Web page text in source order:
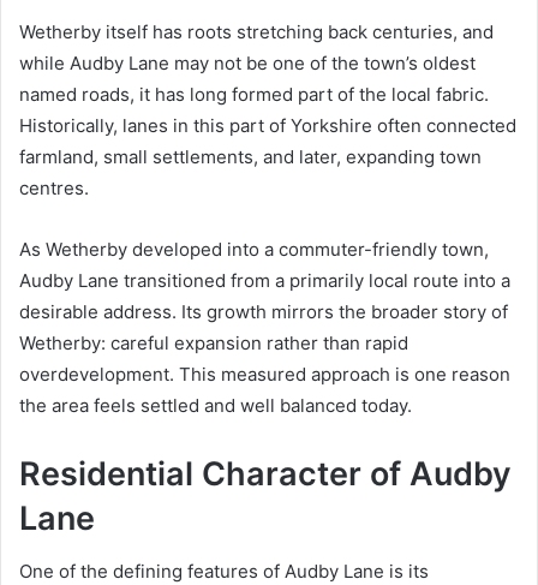
Wetherby itself has roots stretching back centuries, and
while Audby Lane may not be one of the town’s oldest
named roads, it has long formed part of the local fabric.
Historically, lanes in this part of Yorkshire often connected
farmland, small settlements, and later, expanding town
centres.
As Wetherby developed into a commuter-friendly town,
Audby Lane transitioned from a primarily local route into a
desirable address. Its growth mirrors the broader story of
Wetherby: careful expansion rather than rapid
overdevelopment. This measured approach is one reason
the area feels settled and well balanced today.
Residential Character of Audby
Lane
One of the defining features of Audby Lane is its